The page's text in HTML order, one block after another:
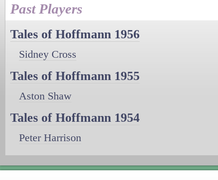
Past Players
Tales of Hoffmann 1956
Sidney Cross
Tales of Hoffmann 1955
Aston Shaw
Tales of Hoffmann 1954
Peter Harrison